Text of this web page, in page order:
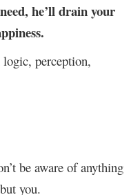
he’ll drain your
perception,
be aware of anything
you.